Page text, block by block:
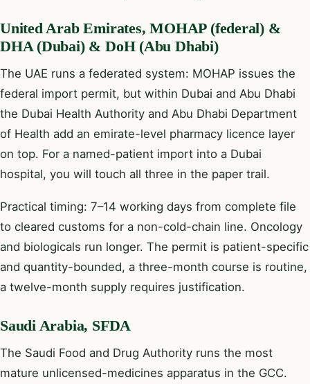
United Arab Emirates, MOHAP (federal) &
DHA (Dubai) & DoH (Abu Dhabi)
The UAE runs a federated system: MOHAP issues the
federal import permit, but within Dubai and Abu Dhabi
the Dubai Health Authority and Abu Dhabi Department
of Health add an emirate-level pharmacy licence layer
on top. For a named-patient import into a Dubai
hospital, you will touch all three in the paper trail.
Practical timing: 7–14 working days from complete file
to cleared customs for a non-cold-chain line. Oncology
and biologicals run longer. The permit is patient-specific
and quantity-bounded, a three-month course is routine,
a twelve-month supply requires justification.
Saudi Arabia, SFDA
The Saudi Food and Drug Authority runs the most
mature unlicensed-medicines apparatus in the GCC.